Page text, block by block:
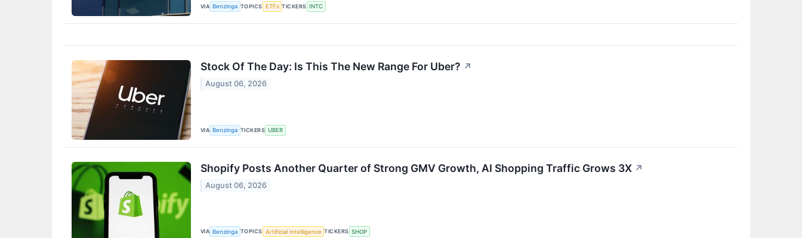
VIA Benzinga TOPICS ETFs TICKERS INTC
Stock Of The Day: Is This The New Range For Uber? ↗
August 06, 2026
VIA Benzinga TICKERS UBER
Shopify Posts Another Quarter of Strong GMV Growth, AI Shopping Traffic Grows 3X ↗
August 06, 2026
VIA Benzinga TOPICS Artificial Intelligence TICKERS SHOP